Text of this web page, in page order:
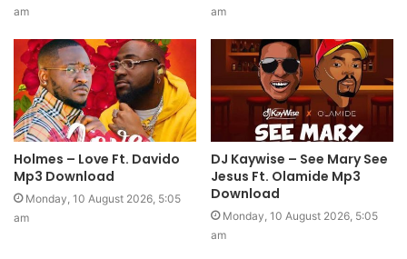
am
am
Holmes – Love Ft. Davido
Mp3 Download
Monday, 10 August 2026, 5:05
am
DJ Kaywise – See Mary See
Jesus Ft. Olamide Mp3
Download
Monday, 10 August 2026, 5:05
am